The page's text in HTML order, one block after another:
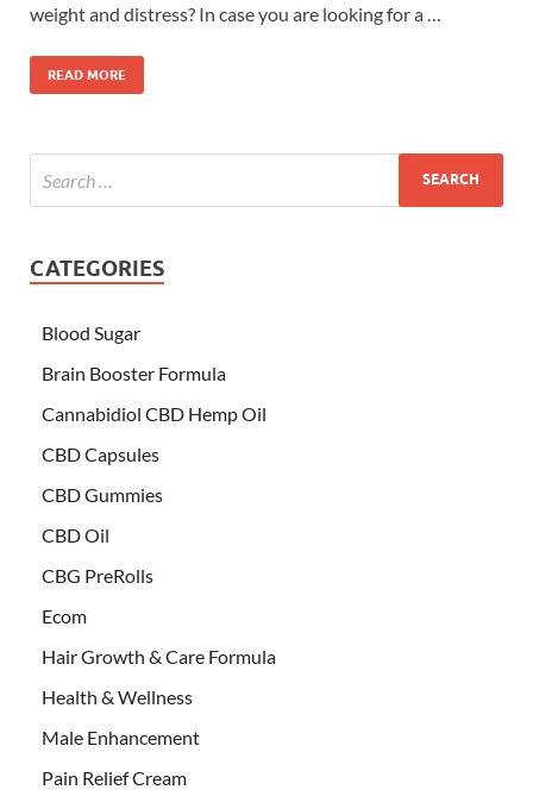
weight and distress? In case you are looking for a …
READ MORE
CATEGORIES
Blood Sugar
Brain Booster Formula
Cannabidiol CBD Hemp Oil
CBD Capsules
CBD Gummies
CBD Oil
CBG PreRolls
Ecom
Hair Growth & Care Formula
Health & Wellness
Male Enhancement
Pain Relief Cream